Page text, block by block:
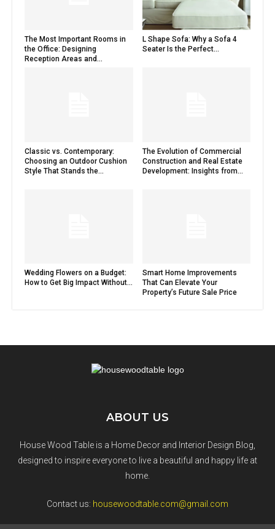
The Most Important Rooms in
the Office: Designing
Reception Areas and...
L Shape Sofa: Why a Sofa 4
Seater Is the Perfect...
Classic vs. Contemporary:
Choosing an Outdoor Cushion
Style That Stands the...
The Evolution of Commercial
Construction and Real Estate
Development: Insights from...
Wedding Flowers on a Budget:
How to Get Big Impact Without...
Smart Home Improvements
That Can Elevate Your
Property’s Future Sale Price
ABOUT US
House Wood Table is a Home Decor and Interior Design Blog,
designed to inspire everyone to live a beautiful and happy life at
home.
Contact us: housewoodtable.com@gmail.com